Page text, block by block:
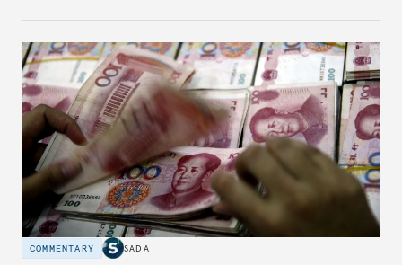
COMMENTARY SADA